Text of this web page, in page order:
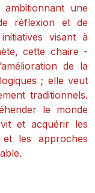
une
réflexion et de
visant à
cette chaire -
de la
; elle veut
traditionnels.
le monde
et acquérir les
les approches